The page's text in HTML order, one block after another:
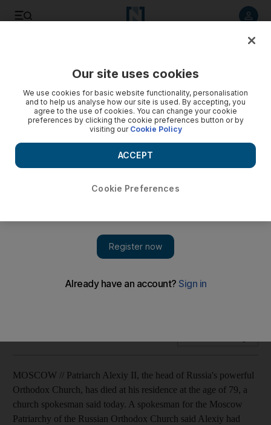
Patriarch Alexiy II, the head of Russia's powerful Orthodox
MOSCOW // Patriarch Alexiy II, the head of Russia's powerful
Orthodox Church, has died at his residence at the age of 79, a
church spokesman said today. A spokesman for the Moscow
Patriarchy of the Russian Orthodox Church said Alexiy had
Our site uses cookies
We use cookies for basic website functionality, personalisation
and to help us analyse how our site is used. By accepting, you
agree to the use of cookies. You can change your cookie
preferences by clicking the cookie preferences button or by
visiting our Cookie Policy
Cookie Preferences
ACCEPT